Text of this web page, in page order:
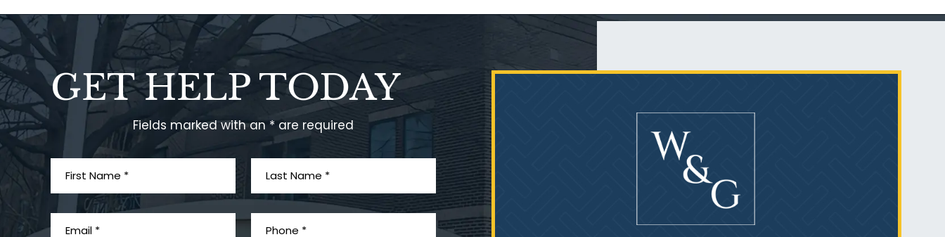
Talcum Powder
GET HELP TODAY
Fields marked with an * are required